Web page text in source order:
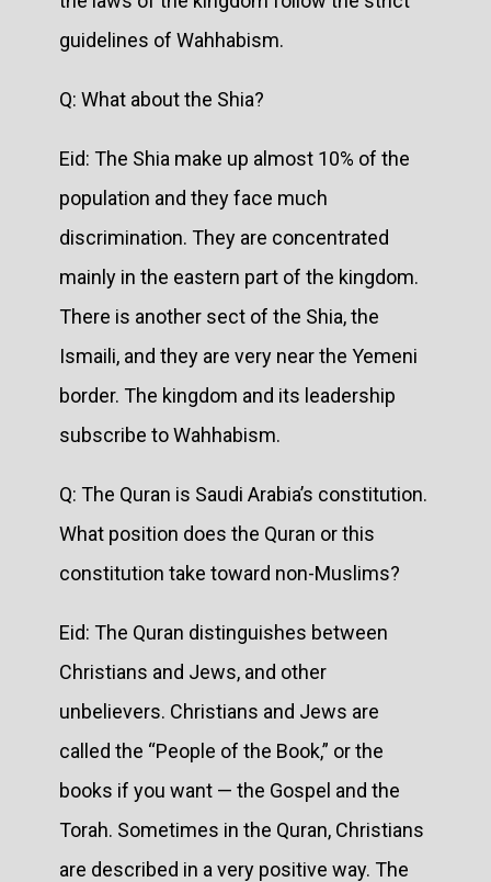
guidelines of Wahhabism.
Q: What about the Shia?
Eid: The Shia make up almost 10% of the
population and they face much
discrimination. They are concentrated
mainly in the eastern part of the kingdom.
There is another sect of the Shia, the
Ismaili, and they are very near the Yemeni
border. The kingdom and its leadership
subscribe to Wahhabism.
Q: The Quran is Saudi Arabia’s constitution.
What position does the Quran or this
constitution take toward non-Muslims?
Eid: The Quran distinguishes between
Christians and Jews, and other
unbelievers. Christians and Jews are
called the “People of the Book,” or the
books if you want — the Gospel and the
Torah. Sometimes in the Quran, Christians
are described in a very positive way. The